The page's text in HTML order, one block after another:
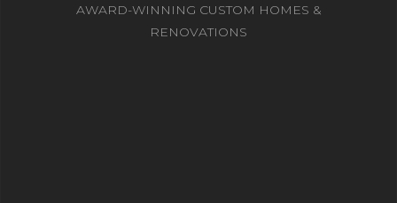
AWARD-WINNING CUSTOM HOMES &
RENOVATIONS